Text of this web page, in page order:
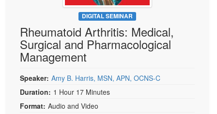
Psychologist
Social Worker
PESI Life
Rehab
Occupational Therapist
Speech-Language Pathologist
Live Webcast
In-Person Seminar
Book
Magazine Subscription
Therapist.com Subscription
Free Worksheets
Tools/Toy/Games
DVD
DIGITAL SEMINAR
Rheumatoid Arthritis: Medical,
Surgical and Pharmacological
Management
Speaker: Amy B. Harris, MSN, APN, OCNS-C
Duration: 1 Hour 17 Minutes
Format: Audio and Video